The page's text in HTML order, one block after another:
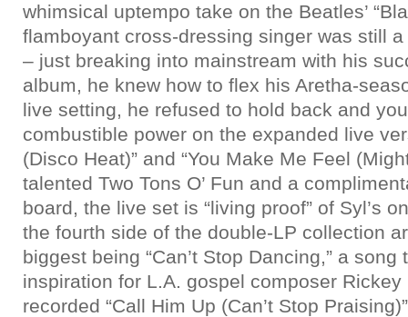
whimsical uptempo take on the Beatles’
flamboyant cross-dressing singer was still
– just breaking into mainstream with his
album, he knew how to flex his Aretha-
live setting, he refused to hold back and
combustible power on the expanded live
(Disco Heat)” and “You Make Me Feel
talented Two Tons O’ Fun and a
board, the live set is “living proof” of Syl’s
the fourth side of the double-LP collection
biggest being “Can’t Stop Dancing,” a
inspiration for L.A. gospel composer Rickey
recorded “Call Him Up (Can’t Stop